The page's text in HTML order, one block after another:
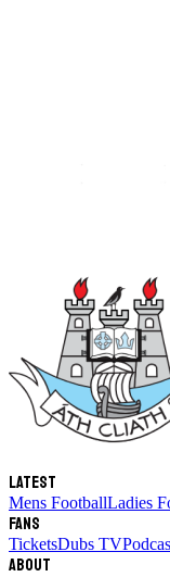
Latest
Mens FootballLadies
Fans
TicketsDubs TV
About